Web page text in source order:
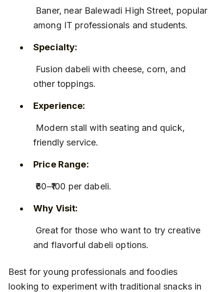
among IT professionals and students.
Specialty:
other toppings.
Experience:
friendly service.
Price Range:
₹60–₹100 per dabeli.
Why Visit:
and flavorful dabeli options.
Best for young professionals and foodies
looking to experiment with traditional snacks in